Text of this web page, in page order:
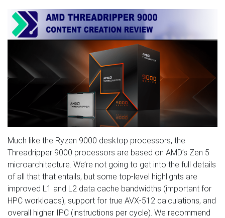
Much like the Ryzen 9000 desktop processors, the
Threadripper 9000 processors are based on AMD’s Zen 5
microarchitecture. We’re not going to get into the full details
of all that that entails, but some top-level highlights are
improved L1 and L2 data cache bandwidths (important for
HPC workloads), support for true AVX-512 calculations, and
overall higher IPC (instructions per cycle). We recommend